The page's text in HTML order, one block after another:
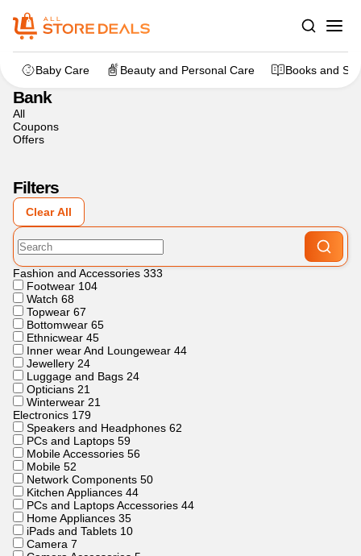
Baby Care Beauty and Personal Care Books and
Home
Bank
All
Coupons
Offers
Filters
Clear All
Fashion and Accessories 333
Footwear 104
Watch 68
Topwear 67
Bottomwear 65
Ethnicwear 45
Inner wear And Loungewear 44
Jewellery 24
Luggage and Bags 24
Opticians 21
Winterwear 21
Electronics 179
Speakers and Headphones 62
PCs and Laptops 59
Mobile Accessories 56
Mobile 52
Network Components 50
Kitchen Appliances 44
PCs and Laptops Accessories 44
Home Appliances 35
iPads and Tablets 10
Camera 7